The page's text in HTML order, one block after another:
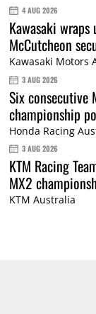
4 AUG 2026
Kawasaki
McCutcheon
Kawasaki Motors
3 AUG 2026
Six consecutive
championship
Honda Racing
3 AUG 2026
KTM Racing
MX2
KTM Australia